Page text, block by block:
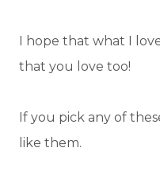
I hope that what I
that you love too!
If you pick any of
like them.